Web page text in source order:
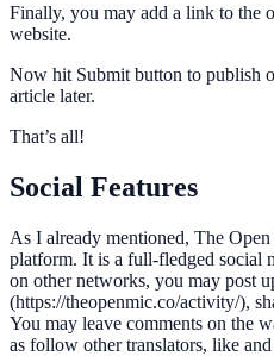
Finally, you may add a link to the
website.
Now hit Submit button to publish
article later.
That’s all!
Social Features
As I already mentioned, The
platform. It is a full-fledged social
on other networks, you may post
(https://theopenmic.co/activity/),
You may leave comments on the
as follow other translators, like